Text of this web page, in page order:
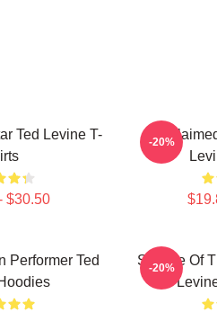
Ted Levine T-
$30.50
-20%
Performer Ted
Silence Of
-20%